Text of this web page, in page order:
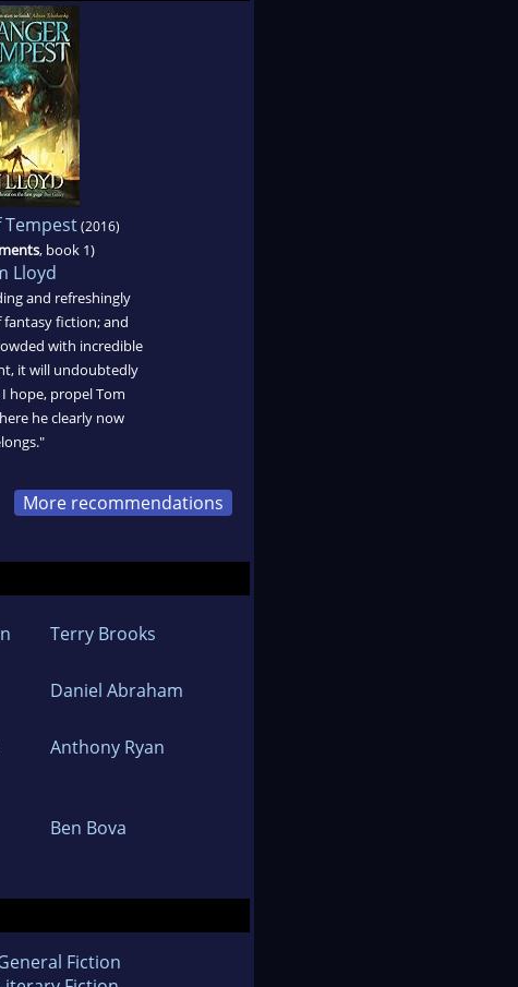
(2016)
, book 1)
Lloyd
and refreshingly
fiction; and
with incredible
it will undoubtedly
hope, propel Tom
he clearly now
More recommendations
Terry Brooks
Daniel Abraham
Anthony Ryan
Ben Bova
Fiction